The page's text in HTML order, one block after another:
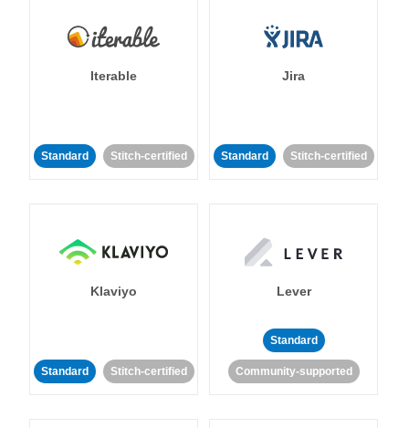
Iterable
Standard Stitch-certified
Jira
Standard Stitch-certified
Klaviyo
Standard Stitch-certified
Lever
Standard
Community-supported